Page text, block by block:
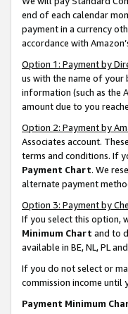
end of each calendar
payment in a currency
accordance with
Option 1: Payment by
us with the name of your
information (such as the
amount due to you
Option 2: Payment by
Associates account.
terms and conditions. If
Payment Chart. We
alternate payment
Option 3: Payment by
If you select this option,
Minimum Chart and to
available in BE, NL, PL and
If you do not select or
commission income
Payment Minimum